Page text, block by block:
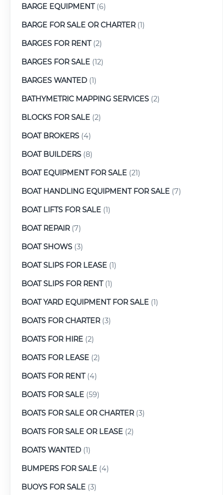
BARGE EQUIPMENT(6)
BARGE FOR SALE OR CHARTER(1)
BARGES FOR RENT(2)
BARGES FOR SALE (12)
BARGES WANTED (1)
BATHYMETRIC MAPPING SERVICES (2)
BLOCKS FOR SALE (2)
BOAT BROKERS (4)
BOAT BUILDERS (8)
BOAT EQUIPMENT FOR SALE (21)
BOAT HANDLING EQUIPMENT FOR SALE (7)
BOAT LIFTS FOR SALE (1)
BOAT REPAIR(7)
BOAT SHOWS (3)
BOAT SLIPS FOR LEASE (1)
BOAT SLIPS FOR RENT(1)
BOAT YARD EQUIPMENT FOR SALE (1)
BOATS FOR CHARTER(3)
BOATS FOR HIRE (2)
BOATS FOR LEASE (2)
BOATS FOR RENT(4)
BOATS FOR SALE (59)
BOATS FOR SALE OR CHARTER(3)
BOATS FOR SALE OR LEASE (2)
BOATS WANTED (1)
BUMPERS FOR SALE (4)
BUOYS FOR SALE (3)